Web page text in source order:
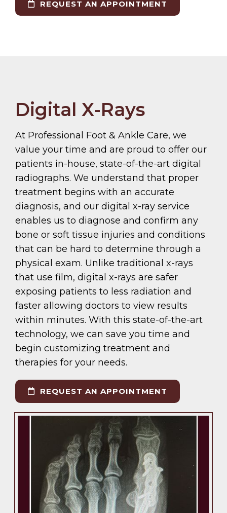
REQUEST AN APPOINTMENT
Digital X-Rays
At Professional Foot & Ankle Care, we
value your time and are proud to offer our
patients in-house, state-of-the-art digital
radiographs. We understand that proper
treatment begins with an accurate
diagnosis, and our digital x-ray service
enables us to diagnose and confirm any
bone or soft tissue injuries and conditions
that can be hard to determine through a
physical exam. Unlike traditional x-rays
that use film, digital x-rays are safer
exposing patients to less radiation and
faster allowing doctors to view results
within minutes. With this state-of-the-art
technology, we can save you time and
begin customizing treatment and
therapies for your needs.
REQUEST AN APPOINTMENT